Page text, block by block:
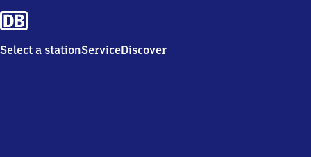
Select a stationServiceDiscover